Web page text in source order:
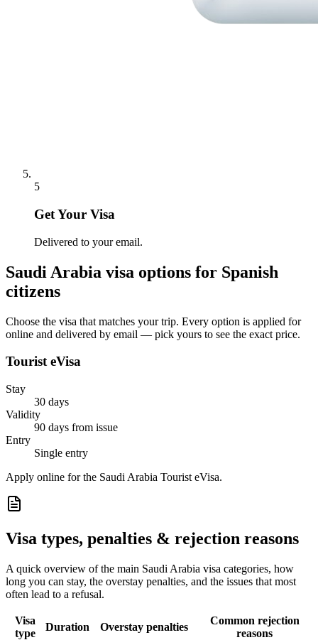
5
Get Your Visa
Delivered to your email.
Saudi Arabia visa options for Spanish
citizens
Choose the visa that matches your trip. Every option is applied for
online and delivered by email — pick yours to see the exact price.
Tourist eVisa
Stay
30 days
Validity
90 days from issue
Entry
Single entry
Apply online for the Saudi Arabia Tourist eVisa.
Visa types, penalties & rejection reasons
A quick overview of the main Saudi Arabia visa categories, how
long you can stay, the overstay penalties, and the issues that most
often lead to a refusal.
Visa
type
Duration Overstay penalties
Common rejection
reasons